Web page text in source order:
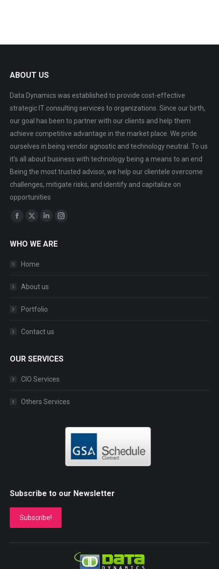
ABOUT US
Data Dynamics was established to provide cost-effective
strategic IT consulting services to organizations. Since our birth,
our goal has been to partner with our clients and help them
achieve competitive advantage in the market place. We pride
ourselves in being vendor agnostic and technology neutral. To us
it’s all about business with technology being a means to an end
Being the most trusted advisor, we help our clientele overcome
challenges, mitigate risks, and identify and capitalize on
opportunities
Find us on:
opens
in
window
opens
window
Linkedin
opens
window
Instagram
WHO WE ARE
Home
About us
Portfolio
Contact us
OUR SERVICES
CIO Services
Others Services
Subscribe to our Newsletter
Subscribe!